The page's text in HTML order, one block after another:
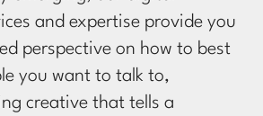
and expertise provide you
perspective on how to best
you want to talk to,
creative that tells a